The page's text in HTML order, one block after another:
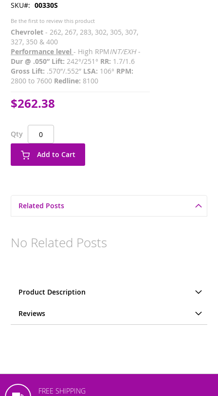
SKU 00330S
Be the first to review this product
Chevrolet - 262, 267, 283, 302, 305, 307,
327, 350 & 400
Performance level - High RPMINT/EXH -
Dur @ .050” Lift: 242°/251° RR: 1.7/1.6
Gross Lift: .570”/.552” LSA: 106° RPM:
2800 to 7600 Redline: 8100
$262.38
Qty
Add to Cart
Related Posts
No Related Posts
Product Description
Reviews
FREE SHIPPING